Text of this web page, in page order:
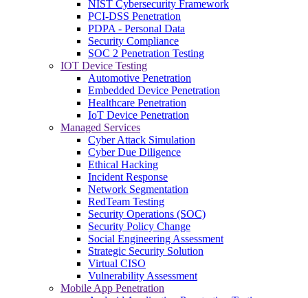
NIST Cybersecurity Framework
PCI-DSS Penetration
PDPA - Personal Data
Security Compliance
SOC 2 Penetration Testing
IOT Device Testing
Automotive Penetration
Embedded Device Penetration
Healthcare Penetration
IoT Device Penetration
Managed Services
Cyber Attack Simulation
Cyber Due Diligence
Ethical Hacking
Incident Response
Network Segmentation
RedTeam Testing
Security Operations (SOC)
Security Policy Change
Social Engineering Assessment
Strategic Security Solution
Virtual CISO
Vulnerability Assessment
Mobile App Penetration